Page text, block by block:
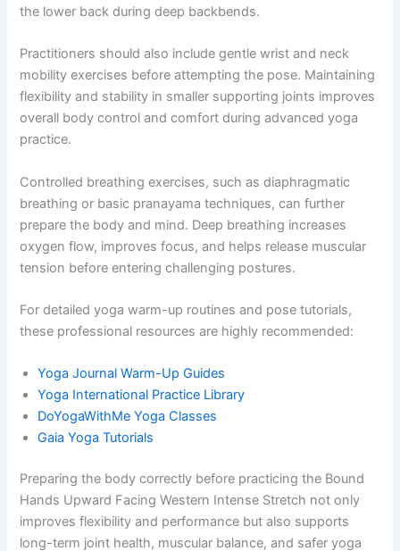
the lower back during deep backbends.
Practitioners should also include gentle wrist and neck
mobility exercises before attempting the pose. Maintaining
flexibility and stability in smaller supporting joints improves
overall body control and comfort during advanced yoga
practice.
Controlled breathing exercises, such as diaphragmatic
breathing or basic pranayama techniques, can further
prepare the body and mind. Deep breathing increases
oxygen flow, improves focus, and helps release muscular
tension before entering challenging postures.
For detailed yoga warm-up routines and pose tutorials,
these professional resources are highly recommended:
Yoga Journal Warm-Up Guides
Yoga International Practice Library
DoYogaWithMe Yoga Classes
Gaia Yoga Tutorials
Preparing the body correctly before practicing the Bound
Hands Upward Facing Western Intense Stretch not only
improves flexibility and performance but also supports
long-term joint health, muscular balance, and safer yoga